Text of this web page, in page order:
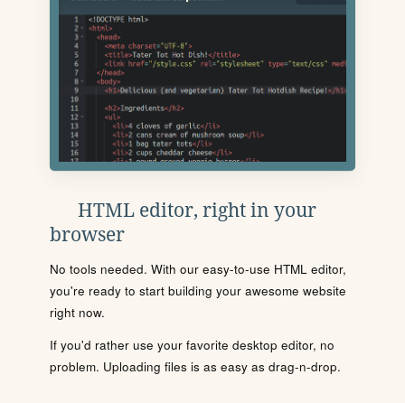
HTML editor, right in your
browser
No tools needed. With our easy-to-use HTML editor,
you're ready to start building your awesome website
right now.
If you'd rather use your favorite desktop editor, no
problem. Uploading files is as easy as drag-n-drop.